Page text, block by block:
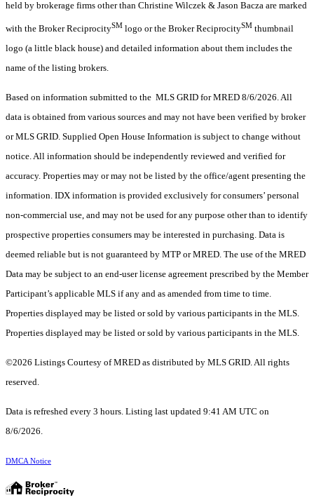
held by brokerage firms other than Christine Wilczek & Jason Bacza are marked
with the Broker ReciprocitySM logo or the Broker ReciprocitySM thumbnail
logo (a little black house) and detailed information about them includes the
name of the listing brokers.
Based on information submitted to the MLS GRID for MRED 8/6/2026. All
data is obtained from various sources and may not have been verified by broker
or MLS GRID. Supplied Open House Information is subject to change without
notice. All information should be independently reviewed and verified for
accuracy. Properties may or may not be listed by the office/agent presenting the
information. IDX information is provided exclusively for consumers’ personal
non-commercial use, and may not be used for any purpose other than to identify
prospective properties consumers may be interested in purchasing. Data is
deemed reliable but is not guaranteed by MTP or MRED. The use of the MRED
Data may be subject to an end-user license agreement prescribed by the Member
Participant’s applicable MLS if any and as amended from time to time.
Properties displayed may be listed or sold by various participants in the MLS.
Properties displayed may be listed or sold by various participants in the MLS.
©2026 Listings Courtesy of MRED as distributed by MLS GRID. All rights
reserved.
Data is refreshed every 3 hours. Listing last updated 9:41 AM UTC on
8/6/2026.
DMCA Notice